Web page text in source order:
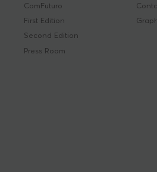
ComFuturo
First Edition
Second Edition
Press Room